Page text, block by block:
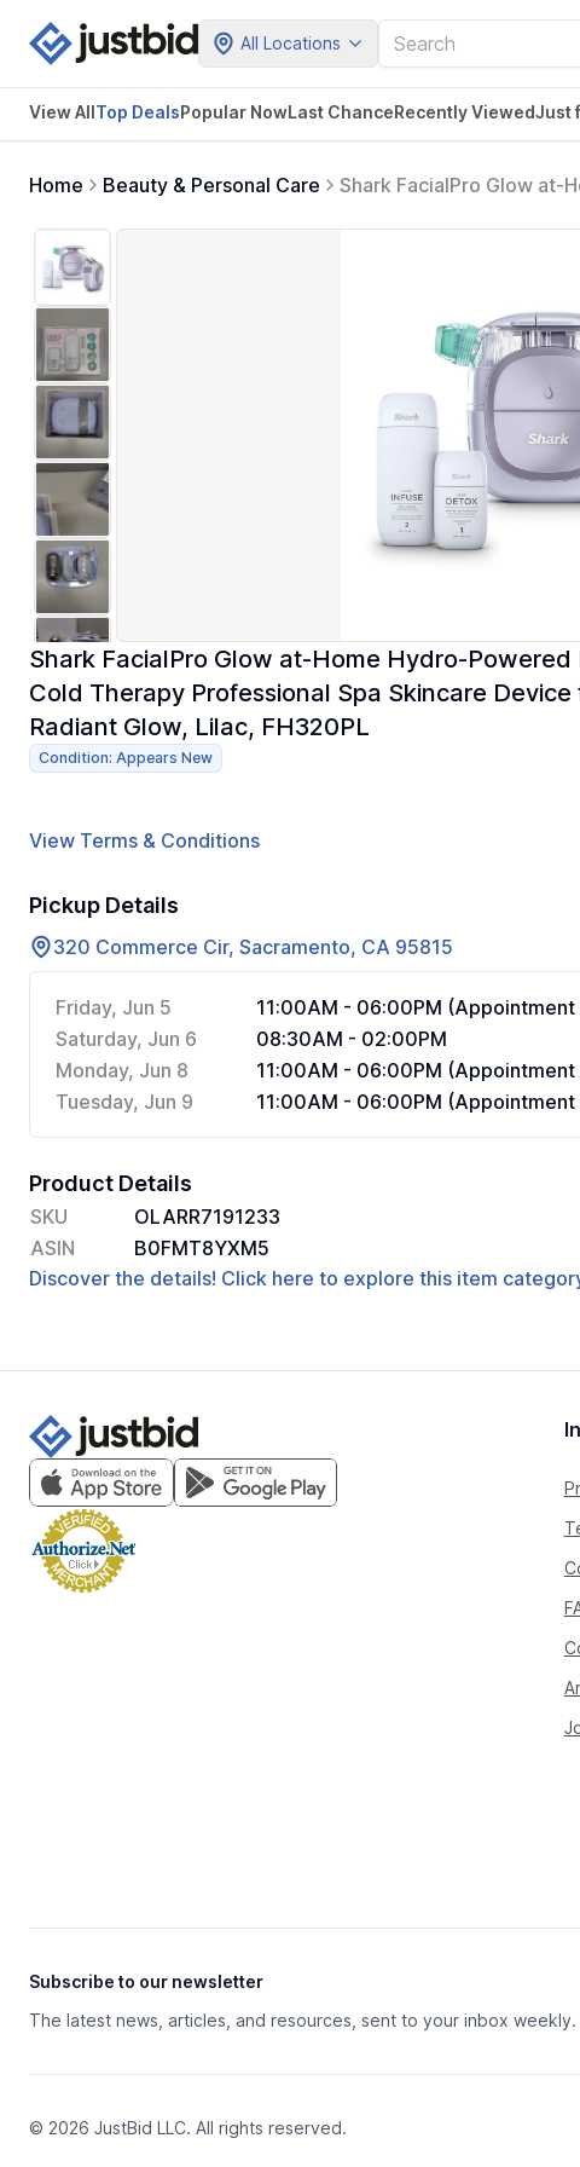
All Locations
View AllTop DealsPopular NowLast ChanceRecently ViewedJust
Home Beauty & Personal Care
Shark FacialPro Glow at-
Shark FacialPro Glow at-Home Hydro-
Cold Therapy Professional Spa Skincare
Radiant Glow, Lilac, FH320PL
Condition: Appears New
View Terms & Conditions
Pickup Details
320 Commerce Cir, Sacramento, CA 95815
Friday, Jun 5
11:00AM - 06:00PM (Appointment
Saturday, Jun 6
08:30AM - 02:00PM
Monday, Jun 8
11:00AM - 06:00PM (Appointment
Tuesday, Jun 9
11:00AM - 06:00PM (Appointment
Product Details
SKU
OLARR7191233
ASIN
B0FMT8YXM5
Discover the details! Click here to explore this item
Subscribe to our newsletter
The latest news, articles, and resources, sent to your inbox weekly.
© 2026 JustBid LLC. All rights reserved.